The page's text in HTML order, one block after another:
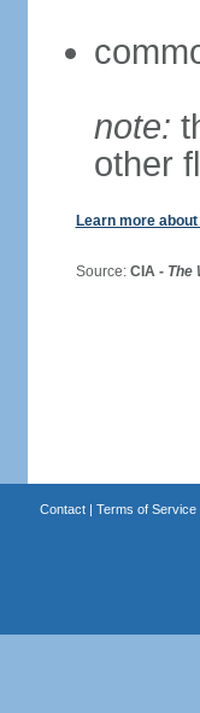
note:
other
Learn more
Source: CIA - The
Contact| Terms of Service